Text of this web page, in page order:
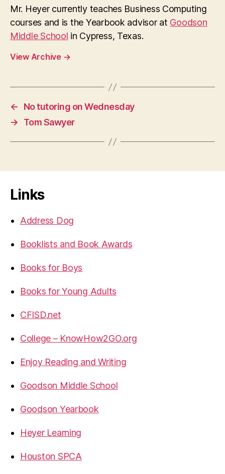
Mr. Heyer currently teaches Business Computing
courses and is the Yearbook advisor at Goodson
Middle School in Cypress, Texas.
View Archive →
←
No tutoring on Wednesday
→
Tom Sawyer
Links
Address Dog
Booklists and Book Awards
Books for Boys
Books for Young Adults
CFISD.net
College – KnowHow2GO.org
Enjoy Reading and Writing
Goodson Middle School
Goodson Yearbook
Heyer Learning
Houston SPCA